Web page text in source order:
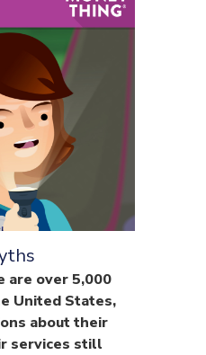
are over 5,000
United States,
about their
services still